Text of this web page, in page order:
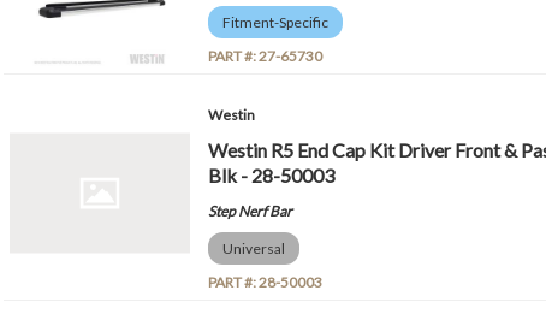
Fitment-Specific
PART #:27-65730
Westin
Westin R5 End Cap Kit Driver Front &
Blk - 28-50003
Step Nerf Bar
Universal
PART #:28-50003